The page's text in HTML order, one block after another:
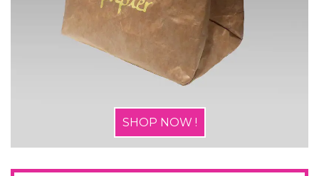
SHOP NOW !